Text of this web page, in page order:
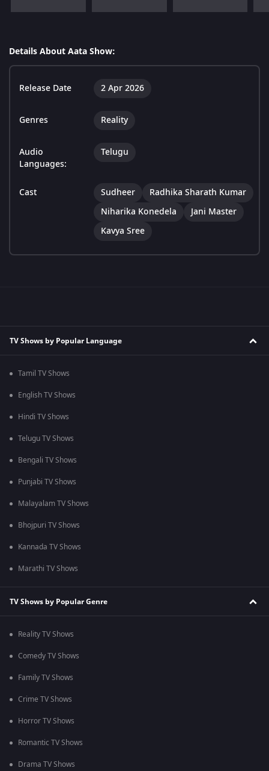
Details About Aata Show:
Release Date 2 Apr 2026
Genres Reality
Audio
Languages:
Telugu
Cast Sudheer
Radhika Sharath Kumar
Niharika Konedela
Jani Master
Kavya Sree
TV Shows by Popular Language
Tamil TV Shows
English TV Shows
Hindi TV Shows
Telugu TV Shows
Bengali TV Shows
Punjabi TV Shows
Malayalam TV Shows
Bhojpuri TV Shows
Kannada TV Shows
Marathi TV Shows
TV Shows by Popular Genre
Reality TV Shows
Comedy TV Shows
Family TV Shows
Crime TV Shows
Horror TV Shows
Romantic TV Shows
Drama TV Shows